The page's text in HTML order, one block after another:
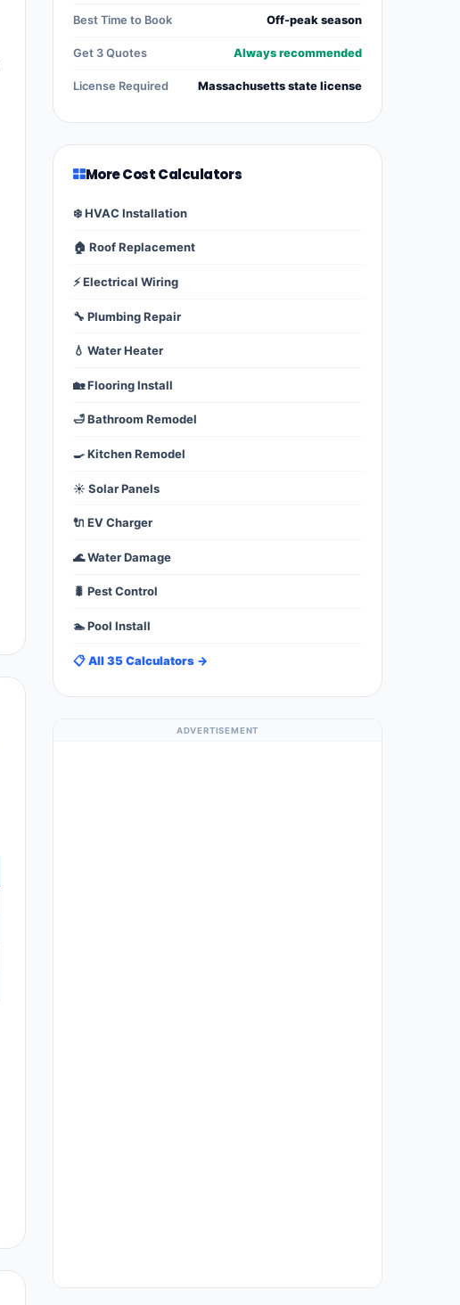
Best Time to Book Off-peak season
Get 3 Quotes Always recommended
License Required Massachusetts state license
More Cost Calculators
❄️ HVAC Installation
🏠 Roof Replacement
⚡ Electrical Wiring
🔧 Plumbing Repair
💧 Water Heater
🏡 Flooring Install
🛁 Bathroom Remodel
🍳 Kitchen Remodel
☀️ Solar Panels
🔌 EV Charger
🌊 Water Damage
🐛 Pest Control
🏊 Pool Install
📋 All 35 Calculators →
ADVERTISEMENT